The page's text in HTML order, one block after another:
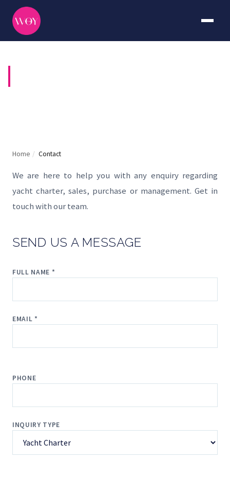
Home / Contact
We are here to help you with any enquiry regarding
yacht charter, sales, purchase or management. Get in
touch with our team.
SEND US A MESSAGE
FULL NAME *
EMAIL *
PHONE
INQUIRY TYPE